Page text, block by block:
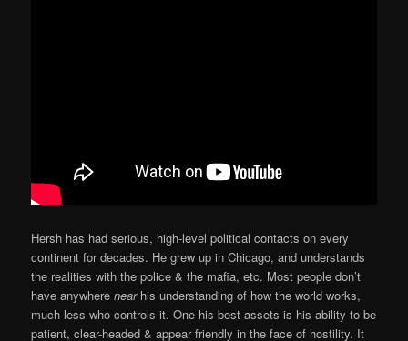
Hersh has had serious, high-level political contacts on every
continent for decades. He grew up in Chicago, and understands
the realities with the police & the mafia, etc. Most people don’t
have anywherenearhis understanding of how the world works,
much less who controls it. One his best assets is his ability to be
patient, clear-headed & appear friendly in the face of hostility. It